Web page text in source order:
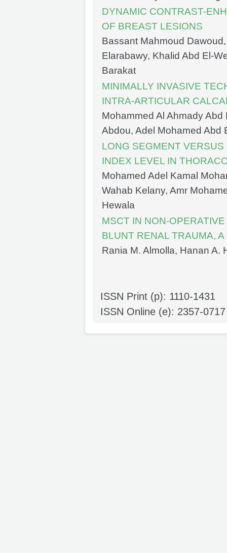
DYNAMIC CONTRAST-
OF BREAST LESIONS
Bassant Mahmoud
Elarabawy, Khalid Abd El-
Barakat
MINIMALLY INVASIVE
INTRA-ARTICULAR
Mohammed Al Ahmady
Abdou, Adel Mohamed Abd
LONG SEGMENT
INDEX LEVEL IN
Mohamed Adel Kamal
Wahab Kelany, Amr
Hewala
MSCT IN NON-
BLUNT RENAL TRAUMA,
Rania M. Almolla, Hanan A.
ISSN Print (p): 1110-1431
ISSN Online (e): 2357-0717